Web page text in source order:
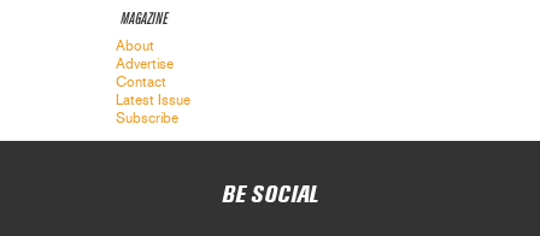
MAGAZINE
About
Advertise
Contact
Latest Issue
Subscribe
BE SOCIAL